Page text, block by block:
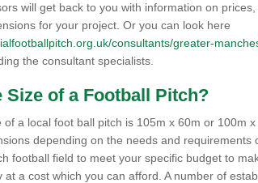
will get back to you with information on
for your project. Or you can look here
consultants/greater-
the consultant specialists.
Size of a Football Pitch?
of a local foot ball pitch is 105m x 60m or 100m
depending on the needs and requirements
football field to meet your specific budget to
at a cost which you can afford. A number of